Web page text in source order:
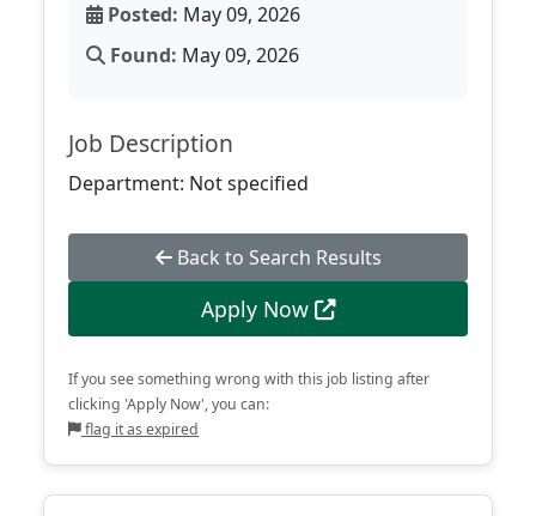
Posted: May 09, 2026
Found: May 09, 2026
Job Description
Department: Not specified
Back to Search Results
Apply Now
If you see something wrong with this job listing after
clicking 'Apply Now', you can:
flag it as expired